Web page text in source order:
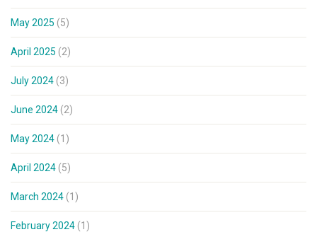
May 2025 (5)
April 2025 (2)
July 2024 (3)
June 2024 (2)
May 2024 (1)
April 2024 (5)
March 2024 (1)
February 2024 (1)